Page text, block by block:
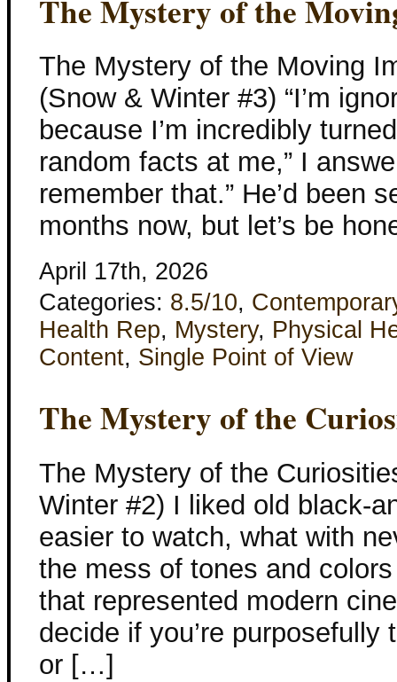
The Mystery of the
The Mystery of the Moving
(Snow & Winter #3) “I’m
because I’m incredibly
random facts at me,” I
remember that.” He’d been
months now, but let’s be
April 17th, 2026
Categories: 8.5/10,
Health Rep, Mystery, Physical
Content, Single Point of View
The Mystery of the
The Mystery of the
Winter #2) I liked old black-
easier to watch, what with
the mess of tones and
that represented modern
decide if you’re
or […]